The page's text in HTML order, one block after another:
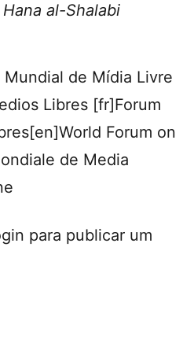
al-Shalabi
Mundial de Mídia Livre
Libres [fr]Forum
Forum on
de Media
para publicar um